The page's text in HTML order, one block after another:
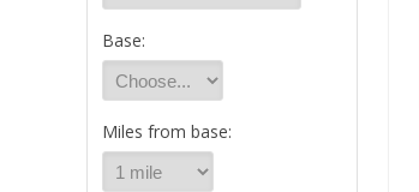
Base:
Miles from base: